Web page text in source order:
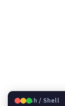
🐧Bash / Shell